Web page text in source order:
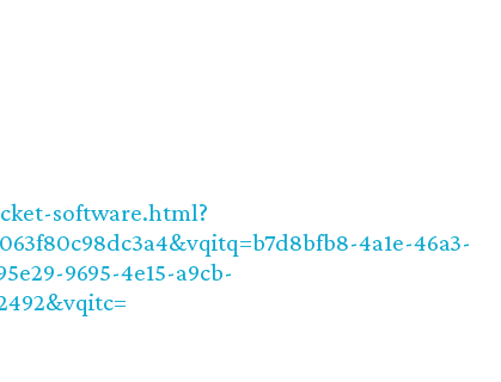
software.html?
4a1e-46a3-
9695-4e15-a9cb-